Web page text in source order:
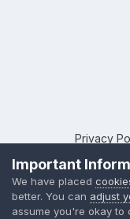
Privacy
Copyright
Important
We have placed
better. You can adjust
assume you're okay to